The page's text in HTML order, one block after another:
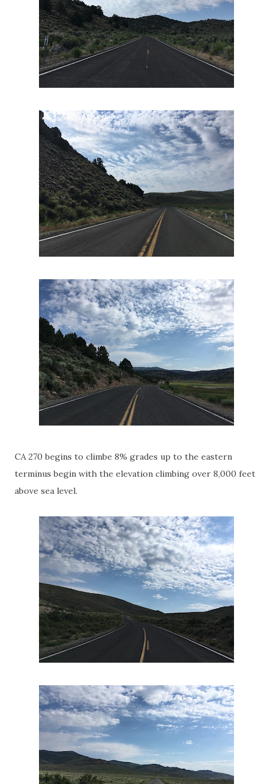
CA 270 begins to climbe 8% grades up to the eastern
terminus begin with the elevation climbing over 8,000 feet
above sea level.